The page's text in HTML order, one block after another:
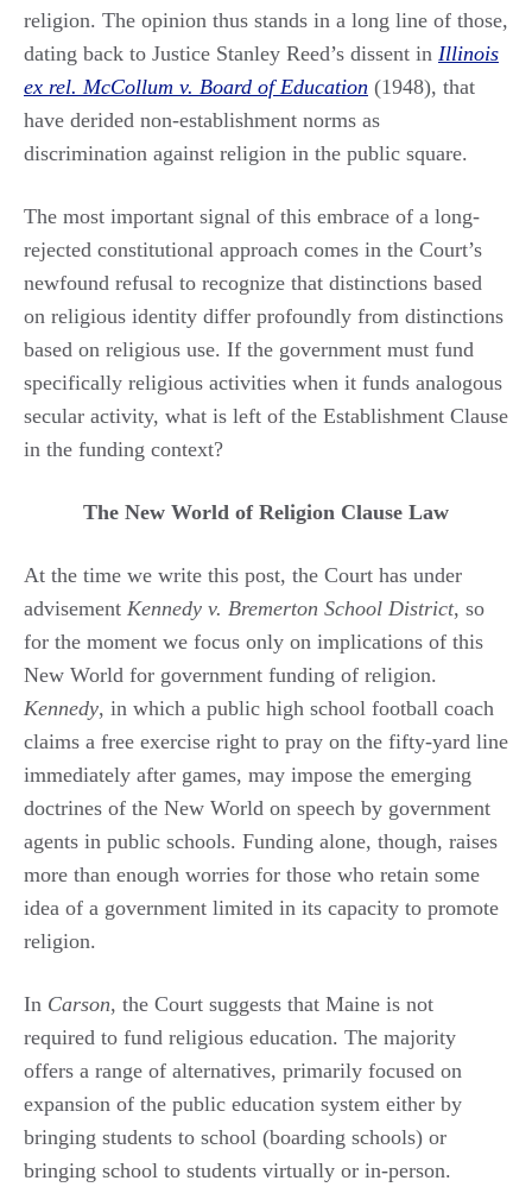
religion. The opinion thus stands in a long line of those,
dating back to Justice Stanley Reed’s dissent in Illinois
ex rel. McCollum v. Board of Education (1948), that
have derided non-establishment norms as
discrimination against religion in the public square.
The most important signal of this embrace of a long-
rejected constitutional approach comes in the Court’s
newfound refusal to recognize that distinctions based
on religious identity differ profoundly from distinctions
based on religious use. If the government must fund
specifically religious activities when it funds analogous
secular activity, what is left of the Establishment Clause
in the funding context?
The New World of Religion Clause Law
At the time we write this post, the Court has under
advisement Kennedy v. Bremerton School District, so
for the moment we focus only on implications of this
New World for government funding of religion.
Kennedy, in which a public high school football coach
claims a free exercise right to pray on the fifty-yard line
immediately after games, may impose the emerging
doctrines of the New World on speech by government
agents in public schools. Funding alone, though, raises
more than enough worries for those who retain some
idea of a government limited in its capacity to promote
religion.
In Carson, the Court suggests that Maine is not
required to fund religious education. The majority
offers a range of alternatives, primarily focused on
expansion of the public education system either by
bringing students to school (boarding schools) or
bringing school to students virtually or in-person.